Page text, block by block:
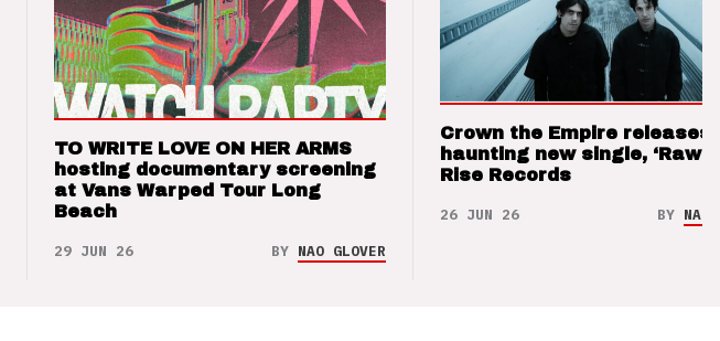
TO WRITE LOVE ON HER ARMS
hosting documentary screening
at Vans Warped Tour Long
Beach
29 JUN 26 BY NAO GLOVER
Crown the Empire releases
haunting new single, ‘Raw’
Rise Records
26 JUN 26 BY NAO